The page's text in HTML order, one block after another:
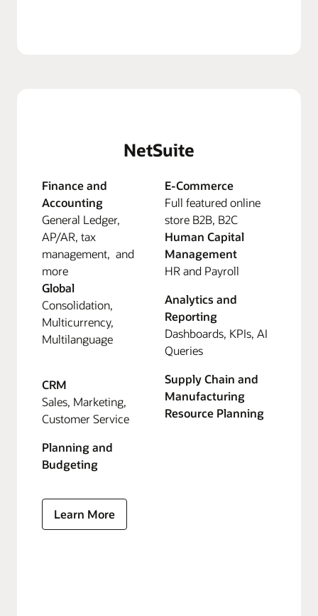
NetSuite
Finance and
Accounting
General Ledger,
AP/AR, tax
management, and
more
Global
Consolidation,
Multicurrency,
Multilanguage
CRM
Sales, Marketing,
Customer Service
Planning and
Budgeting
E-Commerce
Full featured online
store B2B, B2C
Human Capital
Management
HR and Payroll
Analytics and
Reporting
Dashboards, KPIs, AI
Queries
Supply Chain and
Manufacturing
Resource Planning
Learn More